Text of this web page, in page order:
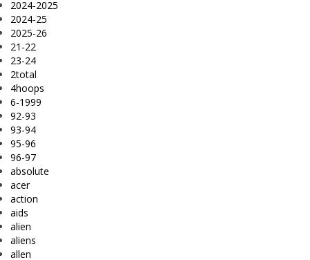
2024-2025
2024-25
2025-26
21-22
23-24
2total
4hoops
6-1999
92-93
93-94
95-96
96-97
absolute
acer
action
aids
alien
aliens
allen